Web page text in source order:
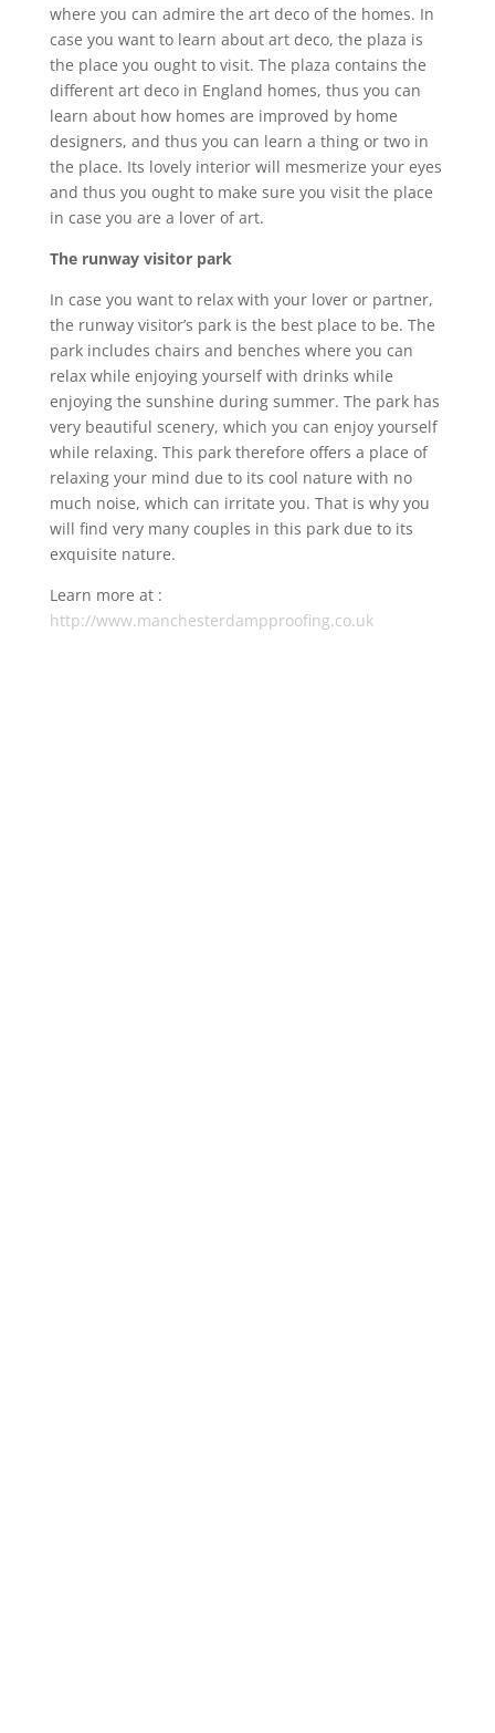
where you can admire the art deco of the homes. In
case you want to learn about art deco, the plaza is
the place you ought to visit. The plaza contains the
different art deco in England homes, thus you can
learn about how homes are improved by home
designers, and thus you can learn a thing or two in
the place. Its lovely interior will mesmerize your eyes
and thus you ought to make sure you visit the place
in case you are a lover of art.
The runway visitor park
In case you want to relax with your lover or partner,
the runway visitor’s park is the best place to be. The
park includes chairs and benches where you can
relax while enjoying yourself with drinks while
enjoying the sunshine during summer. The park has
very beautiful scenery, which you can enjoy yourself
while relaxing. This park therefore offers a place of
relaxing your mind due to its cool nature with no
much noise, which can irritate you. That is why you
will find very many couples in this park due to its
exquisite nature.
Learn more at :
http://www.manchesterdampproofing.co.uk